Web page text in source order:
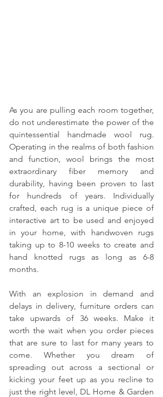
As you are pulling each room together,
do not underestimate the power of the
quintessential handmade wool rug.
Operating in the realms of both fashion
and function, wool brings the most
extraordinary fiber memory and
durability, having been proven to last
for hundreds of years. Individually
crafted, each rug is a unique piece of
interactive art to be used and enjoyed
in your home, with handwoven rugs
taking up to 8-10 weeks to create and
hand knotted rugs as long as 6-8
months.
With an explosion in demand and
delays in delivery, furniture orders can
take upwards of 36 weeks. Make it
worth the wait when you order pieces
that are sure to last for many years to
come. Whether you dream of
spreading out across a sectional or
kicking your feet up as you recline to
just the right level, DL Home & Garden